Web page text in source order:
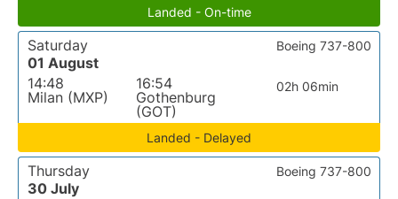
Landed - On-time
Saturday
01 August
14:48
Milan (MXP)
16:54
Gothenburg
(GOT)
02h 06min
Boeing 737-800
Landed - Delayed
Thursday
30 July
Boeing 737-800